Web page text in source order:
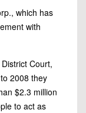
which has
with
Court,
2008 they
$2.3 million
to act as